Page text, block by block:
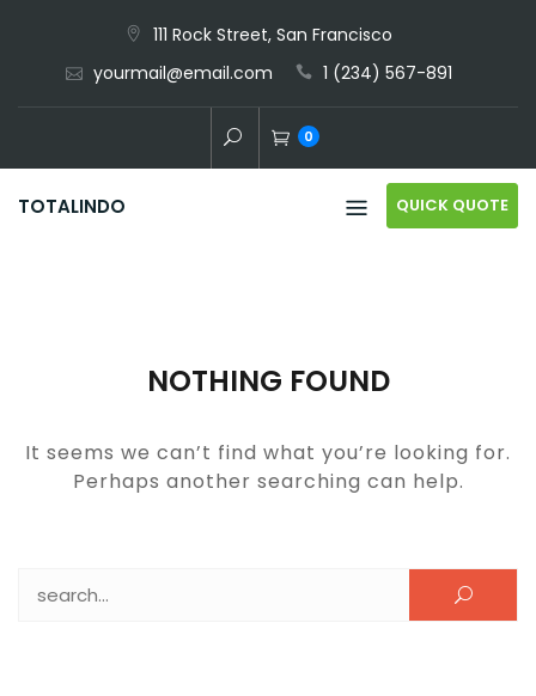
content
111 Rock Street, San Francisco
yourmail@email.com
1 (234) 567-891
0
TOTALINDO QUICK QUOTE
NOTHING FOUND
It seems we can’t find what you’re looking for.
Perhaps another searching can help.